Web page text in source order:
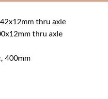
thru axle
thru axle
400mm